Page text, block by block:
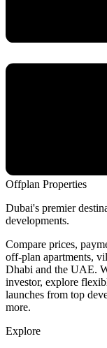
Offplan Properties
Dubai's premier
developments.
Compare prices,
off-plan apartments,
Dhabi and the UAE.
investor, explore
launches from top
more.
Explore